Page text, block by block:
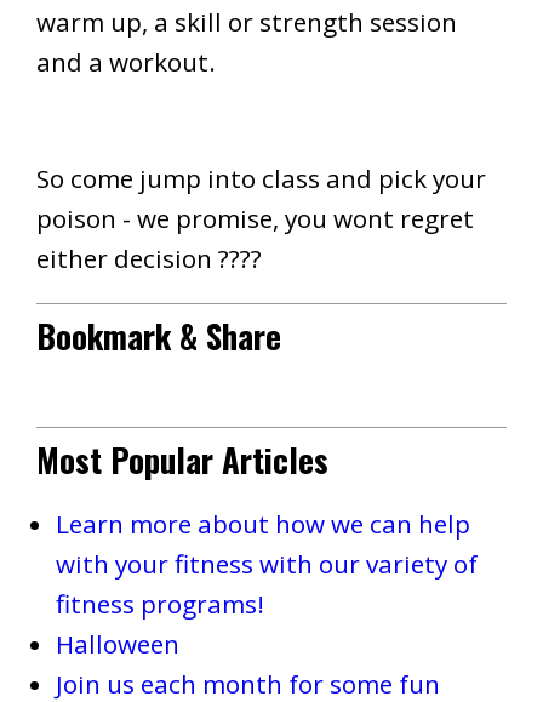
warm up, a skill or strength session
and a workout.
So come jump into class and pick your
poison - we promise, you wont regret
either decision ????
Bookmark & Share
Most Popular Articles
Learn more about how we can help
with your fitness with our variety of
fitness programs!
Halloween
Join us each month for some fun